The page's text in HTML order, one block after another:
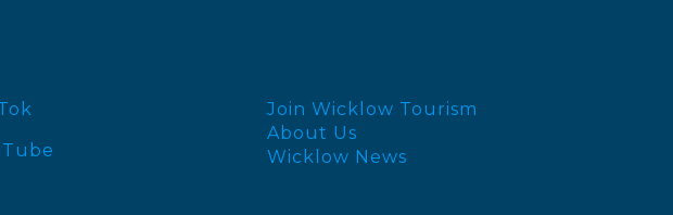
Join Wicklow Tourism
About Us
Wicklow News